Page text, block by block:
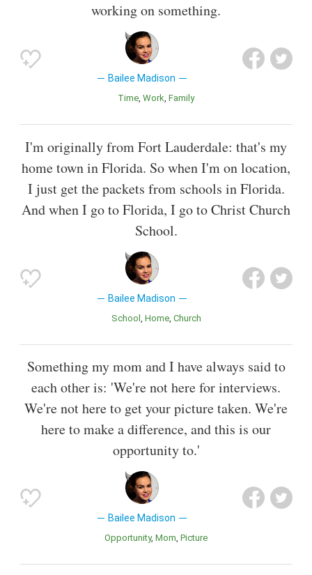
working on something.
Bailee Madison
Time Work Family
I'm originally from Fort Lauderdale: that's my
home town in Florida. So when I'm on location,
I just get the packets from schools in Florida.
And when I go to Florida, I go to Christ Church
School.
Bailee Madison
School Home Church
Something my mom and I have always said to
each other is: 'We're not here for interviews.
We're not here to get your picture taken. We're
here to make a difference, and this is our
opportunity to.'
Bailee Madison
Opportunity Mom Picture